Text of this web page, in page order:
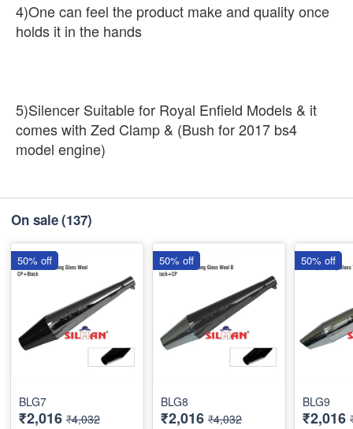
4)One can feel the product make and quality once
holds it in the hands
5)Silencer Suitable for Royal Enfield Models & it
comes with Zed Clamp & (Bush for 2017 bs4
model engine)
On sale(137)
BLG7
₹2,016 ₹4,032
50% off
BLG8
₹2,016 ₹4,032
50% off
BLG9
₹2,016
50% off